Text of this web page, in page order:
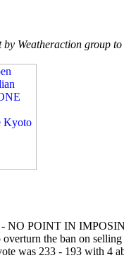
by Weatheraction group
NO POINT IN
overturn the ban on
was 233 - 193 with 4